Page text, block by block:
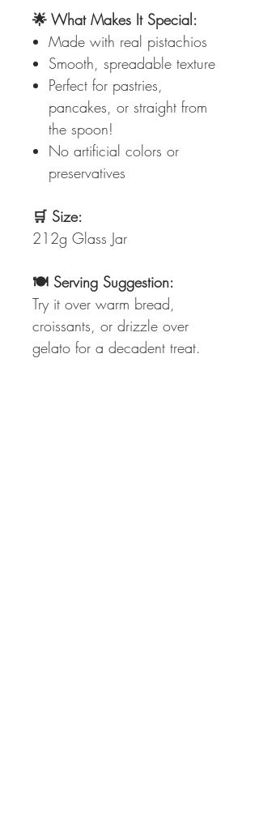
🌟 What Makes It Special:
Made with real pistachios
Smooth, spreadable texture
Perfect for pastries,
pancakes, or straight from
the spoon!
No artificial colors or
preservatives
🛒 Size:
212g Glass Jar
🍽️ Serving Suggestion:
Try it over warm bread,
croissants, or drizzle over
gelato for a decadent treat.